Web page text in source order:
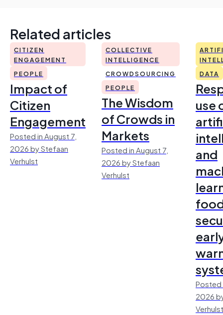
Related articles
CITIZEN
ENGAGEMENT
PEOPLE
Impact of
Citizen
Engagement
Posted in August 7,
2026 by Stefaan
Verhulst
COLLECTIVE
INTELLIGENCE
CROWDSOURCING
PEOPLE
The Wisdom
of Crowds in
Markets
Posted in August 7,
2026 by Stefaan
Verhulst
DATA
use
and
Posted
2026
Verhulst